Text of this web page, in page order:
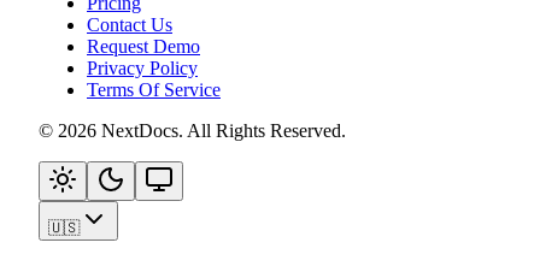
Contact Us
Request Demo
Privacy Policy
Terms Of Service
© 2026 NextDocs. All Rights Reserved.
🇺🇸